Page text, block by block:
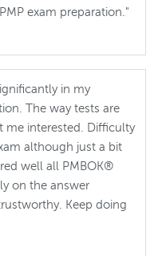
exam preparation."
in my
The way tests are
me interested. Difficulty
although just a bit
well all PMBOK®
on the answer
Keep doing